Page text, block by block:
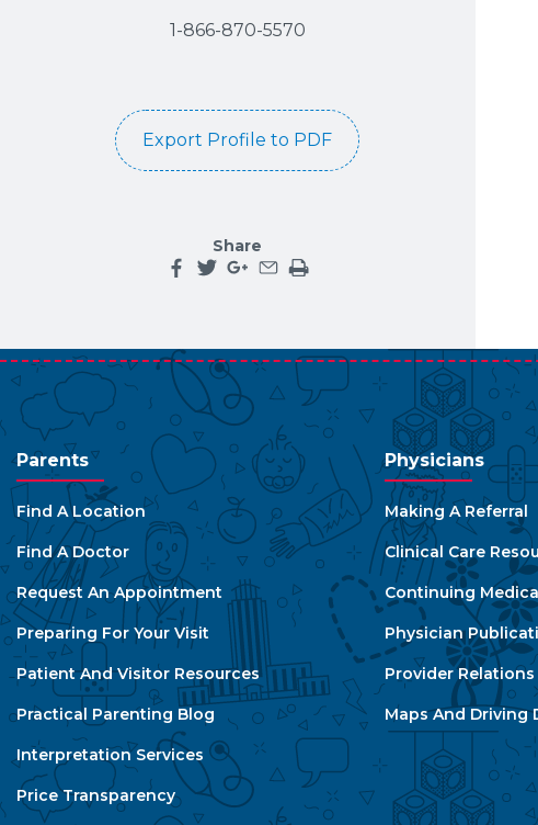
1-866-870-5570
Export Profile to PDF
Share
Parents
Find A Location
Find A Doctor
Request An Appointment
Preparing For Your Visit
Patient And Visitor Resources
Practical Parenting Blog
Interpretation Services
Price Transparency
Physicians
Making A Referral
Clinical Care
Continuing
Physician
Provider Relations
Maps And Driving